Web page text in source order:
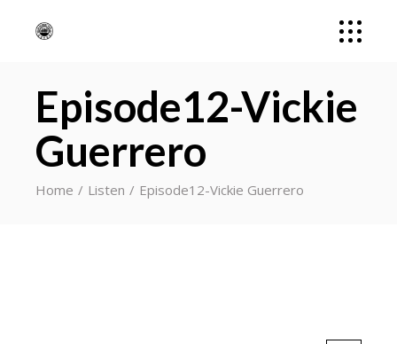
Episode12-Vickie
Guerrero
Home Listen Episode12-Vickie Guerrero